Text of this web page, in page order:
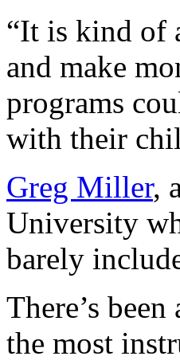
“It is kind of
and make
programs
with their
Greg Miller,
University
barely
There’s
the most